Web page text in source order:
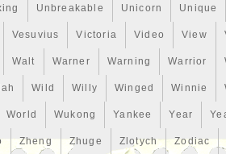
Unbreakable Unicorn Unique
Vesuvius Victoria Video View
Walt Warner Warning Warrior
Wild Willy Winged Winnie
World Wukong Yankee Year
Zheng Zhuge Zlotych Zodiac